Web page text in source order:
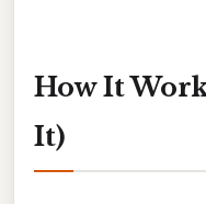
How It
It)